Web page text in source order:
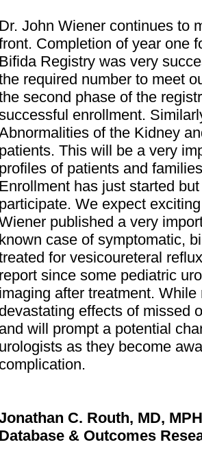
Dr. John Wiener continues to
Completion of year one
Bifida Registry was very
required number to meet
second phase of the
enrollment.
of the Kidney
patients. This will be a very
profiles of patients and
Enrollment has just started
participate. We expect
published a very
known case of symptomatic,
for vesicoureteral
report since some pediatric
imaging after treatment.
devastating effects of missed
and will prompt a potential
urologists as they become
complication.
C. Routh, MD, MPH
Database & Outcomes